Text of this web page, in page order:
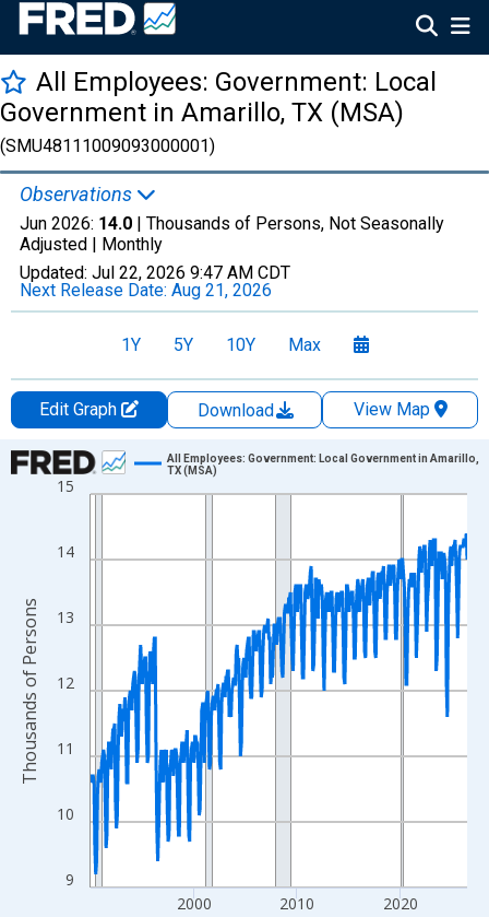
All Employees: Government: Local
Government in Amarillo, TX (MSA)
(SMU48111009093000001)
Observations
Jun 2026: 14.0 | Thousands of Persons, Not Seasonally
Adjusted | Monthly
Updated: Jul 22, 2026 9:47 AM CDT
Next Release Date: Aug 21, 2026
1Y 5Y 10Y Max
Edit Graph Download
View Map
Chart
Line chart with 438 data points.
The chart has 1 X axis displaying xAxis. Data ranges from
The chart has 2 Y axes displaying Thousands of Persons and
9
10
11
12
13
14
15
2000 2010 2020
All Employees: Government: Local Government in Amarillo,
TX (MSA)
Thousands of Persons